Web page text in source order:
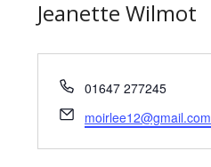
Jeanette Wilmot
Phone
01647 277245
Email
moirlee12@gmail.com